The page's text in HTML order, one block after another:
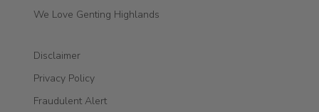
We Love Genting Highlands
Disclaimer
Privacy Policy
Fraudulent Alert